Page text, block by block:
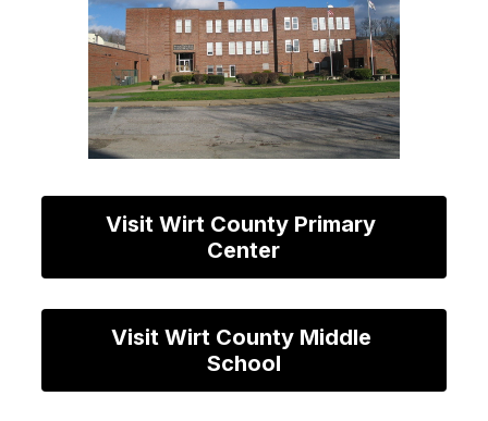
Visit Wirt County Primary
Center
Visit Wirt County Middle
School